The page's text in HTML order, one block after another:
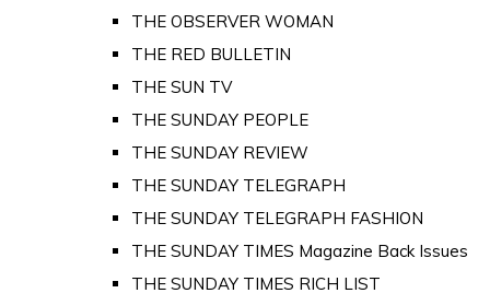
THE OBSERVER WOMAN
THE RED BULLETIN
THE SUN TV
THE SUNDAY PEOPLE
THE SUNDAY REVIEW
THE SUNDAY TELEGRAPH
THE SUNDAY TELEGRAPH FASHION
THE SUNDAY TIMES Magazine Back Issues
THE SUNDAY TIMES RICH LIST